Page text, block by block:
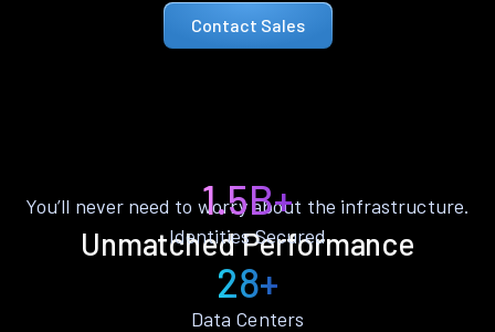
Contact Sales
Unmatched Performance
You’ll never need to worry about the infrastructure.
1.5B+
Identities Secured
28+
Data Centers